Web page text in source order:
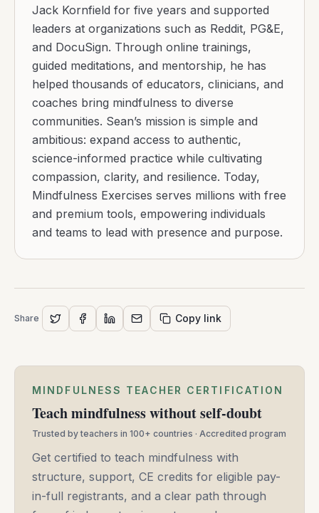
Jack Kornfield for five years and supported
leaders at organizations such as Reddit, PG&E,
and DocuSign. Through online trainings,
guided meditations, and mentorship, he has
helped thousands of educators, clinicians, and
coaches bring mindfulness to diverse
communities. Sean’s mission is simple and
ambitious: expand access to authentic,
science-informed practice while cultivating
compassion, clarity, and resilience. Today,
Mindfulness Exercises serves millions with free
and premium tools, empowering individuals
and teams to lead with presence and purpose.
Share Copy link
MINDFULNESS TEACHER CERTIFICATION
Teach mindfulness without self-doubt
Trusted by teachers in 100+ countries · Accredited program
Get certified to teach mindfulness with
structure, support, CE credits for eligible pay-
in-full registrants, and a clear path through